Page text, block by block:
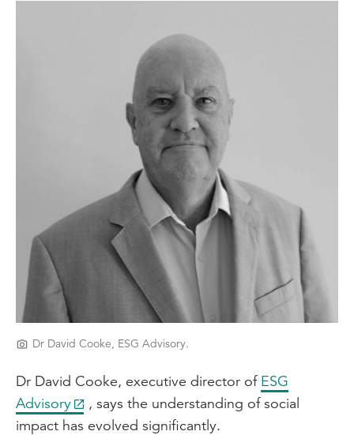
Dr David Cooke, ESG Advisory.
Dr David Cooke, executive director of ESG
Advisory
, says the understanding of social
impact has evolved significantly.